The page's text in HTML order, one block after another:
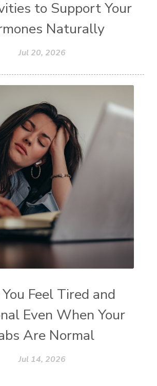
to Support Your
Naturally
Jul 20, 2026
Feel Tired and
Even When Your
Are Normal
Jul 14, 2026